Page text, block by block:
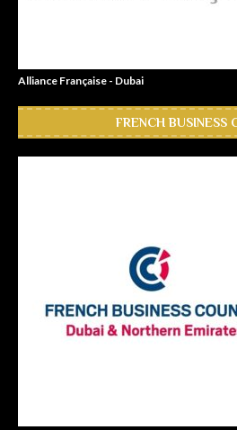
Alliance Française - Dubai
FRENCH BUSINESS